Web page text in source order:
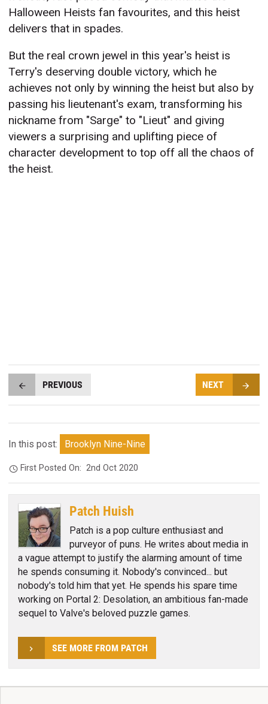
Halloween Heists fan favourites, and this heist
delivers that in spades.
But the real crown jewel in this year's heist is
Terry's deserving double victory, which he
achieves not only by winning the heist but also by
passing his lieutenant's exam, transforming his
nickname from "Sarge" to "Lieut" and giving
viewers a surprising and uplifting piece of
character development to top off all the chaos of
the heist.
PREVIOUS NEXT
In this post: Brooklyn Nine-Nine
First Posted On:2nd Oct 2020
Patch Huish
Patch is a pop culture enthusiast and
purveyor of puns. He writes about media in
a vague attempt to justify the alarming amount of time
he spends consuming it. Nobody's convinced... but
nobody's told him that yet. He spends his spare time
working on Portal 2: Desolation, an ambitious fan-made
sequel to Valve's beloved puzzle games.
SEE MORE FROM PATCH